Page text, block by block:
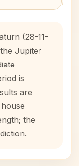
(28-11-
Jupiter
is
are
the